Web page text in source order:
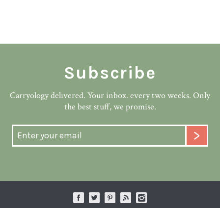
Subscribe
Carryology delivered. Your inbox. every two weeks. Only
the best stuff, we promise.